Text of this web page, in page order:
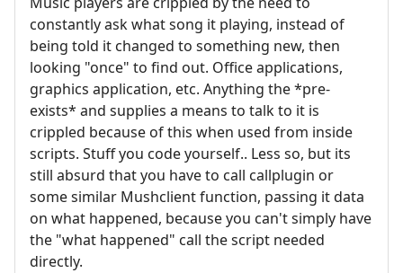
constantly ask what song it playing, instead of
being told it changed to something new, then
looking "once" to find out. Office applications,
graphics application, etc. Anything the *pre-
exists* and supplies a means to talk to it is
crippled because of this when used from inside
scripts. Stuff you code yourself.. Less so, but its
still absurd that you have to call callplugin or
some similar Mushclient function, passing it data
on what happened, because you can't simply have
the "what happened" call the script needed
directly.